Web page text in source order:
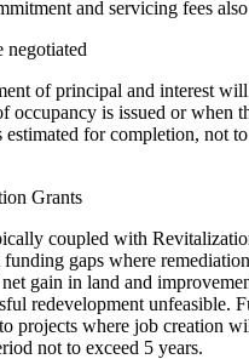
and servicing fees
negotiated
of principal and interest
occupancy is issued or when
for completion, not
Grants
coupled with
gaps where
gain in land and
redevelopment unfeasible.
projects where job creation
not to exceed 5 years.